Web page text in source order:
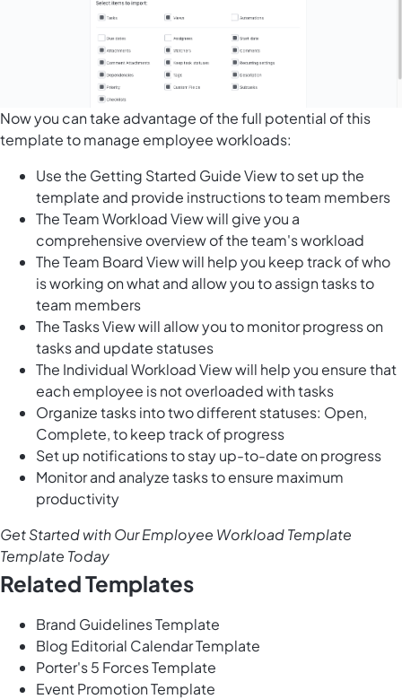
Now you can take advantage of the full potential of this
template to manage employee workloads:
Use the Getting Started Guide View to set up the
template and provide instructions to team members
The Team Workload View will give you a
comprehensive overview of the team's workload
The Team Board View will help you keep track of who
is working on what and allow you to assign tasks to
team members
The Tasks View will allow you to monitor progress on
tasks and update statuses
The Individual Workload View will help you ensure that
each employee is not overloaded with tasks
Organize tasks into two different statuses: Open,
Complete, to keep track of progress
Set up notifications to stay up-to-date on progress
Monitor and analyze tasks to ensure maximum
productivity
Get Started with Our Employee Workload Template
Template Today
Related Templates
Brand Guidelines Template
Blog Editorial Calendar Template
Porter's 5 Forces Template
Event Promotion Template